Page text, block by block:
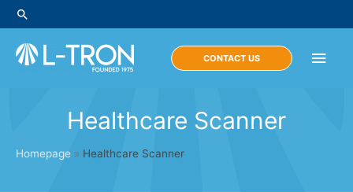
Skip
to
content
Search
Main
CONTACT US
Healthcare Scanner
Homepage » Healthcare Scanner